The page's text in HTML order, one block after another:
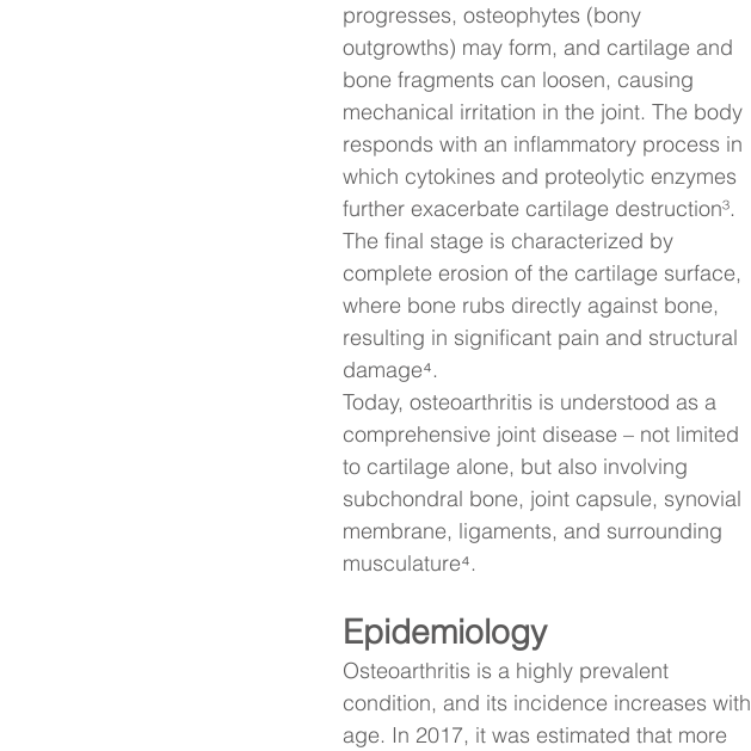
progresses, osteophytes (bony
outgrowths) may form, and cartilage and
bone fragments can loosen, causing
mechanical irritation in the joint. The body
responds with an inflammatory process in
which cytokines and proteolytic enzymes
further exacerbate cartilage destruction³.
The final stage is characterized by
complete erosion of the cartilage surface,
where bone rubs directly against bone,
resulting in significant pain and structural
damage⁴.
Today, osteoarthritis is understood as a
comprehensive joint disease – not limited
to cartilage alone, but also involving
subchondral bone, joint capsule, synovial
membrane, ligaments, and surrounding
musculature⁴.
Epidemiology
Osteoarthritis is a highly prevalent
condition, and its incidence increases with
age. In 2017, it was estimated that more